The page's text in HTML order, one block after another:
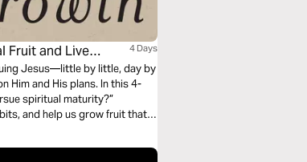
Fruit and Live
4 Days
Jesus—little by little, day by
Him and His plans. In this 4-
spiritual maturity?”
and help us grow fruit that